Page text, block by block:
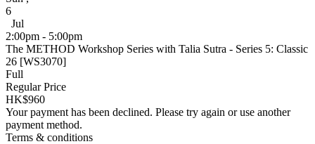
6
Jul
2:00pm - 5:00pm
The METHOD Workshop Series with Talia Sutra - Series 5: Classic
26 [WS3070]
Full
Regular Price
HK$960
Your payment has been declined. Please try again or use another
payment method.
Terms & conditions